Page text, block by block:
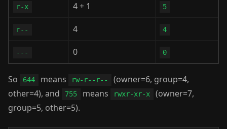
r-x 4 + 1 5
r-- 4 4
--- 0 0
So 644 means rw-r--r--
(owner=6, group=4,
other=4), and
755 means rwxr-xr-x
(owner=7,
group=5, other=5).